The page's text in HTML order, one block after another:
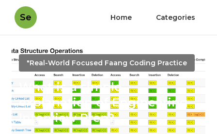
Se Home Categories
"Real-World Focused Faang Coding Practice
What is a simple
explanation of Engineering
Interview Prep?